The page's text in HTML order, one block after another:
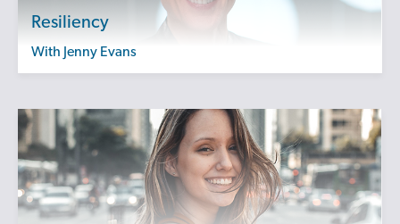
Resiliency
with Jenny Evans